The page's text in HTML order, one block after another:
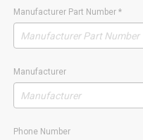
Manufacturer Part Number *
Manufacturer
Phone Number